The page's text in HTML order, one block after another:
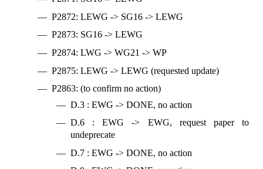
P2872: LEWG -> SG16 -> LEWG
P2873: SG16 -> LEWG
P2874: LWG -> WG21 -> WP
P2875: LEWG -> LEWG (requested update)
P2863: (to confirm no action)
D.3 : EWG -> DONE, no action
D.6 : EWG -> EWG, request paper to
undeprecate
D.7 : EWG -> DONE, no action